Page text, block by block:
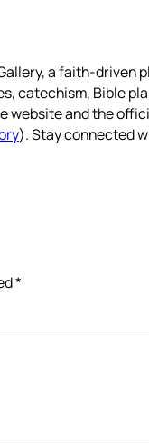
a faith-driven
catechism, Bible
website and the
). Stay connected
*